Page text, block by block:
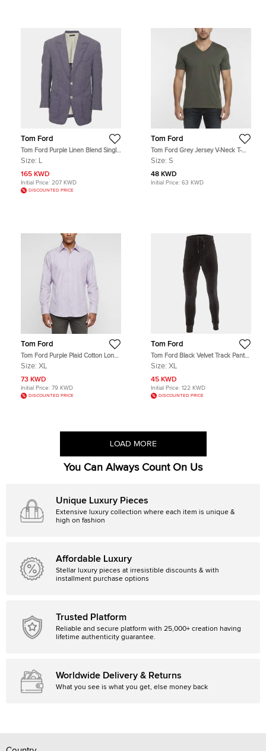
Tom Ford
Tom Ford Purple Linen Blend Single
Breasted Blazer L
Size: L
165 KWD
Initial Price: 207 KWD
DISCOUNTED PRICE
Tom Ford
Tom Ford Grey Jersey V-Neck T-
Shirt S
Size: S
48 KWD
Initial Price: 63 KWD
Tom Ford
Tom Ford Purple Plaid Cotton Long
Sleeve Shirt XL
Size: XL
73 KWD
Initial Price: 79 KWD
DISCOUNTED PRICE
Tom Ford
Tom Ford Black Velvet Track Pants
XL
Size: XL
45 KWD
Initial Price: 122 KWD
DISCOUNTED PRICE
LOAD MORE
You Can Always Count On Us
Unique Luxury Pieces
Extensive luxury collection where each item is unique &
high on fashion
Affordable Luxury
Stellar luxury pieces at irresistible discounts & with
installment purchase options
Trusted Platform
Reliable and secure platform with 25,000+ creation having
lifetime authenticity guarantee.
Worldwide Delivery & Returns
What you see is what you get, else money back